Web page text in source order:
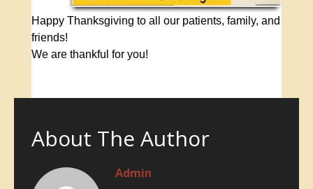
Happy Thanksgiving to all our patients, family, and
friends!
We are thankful for you!
About The Author
Admin